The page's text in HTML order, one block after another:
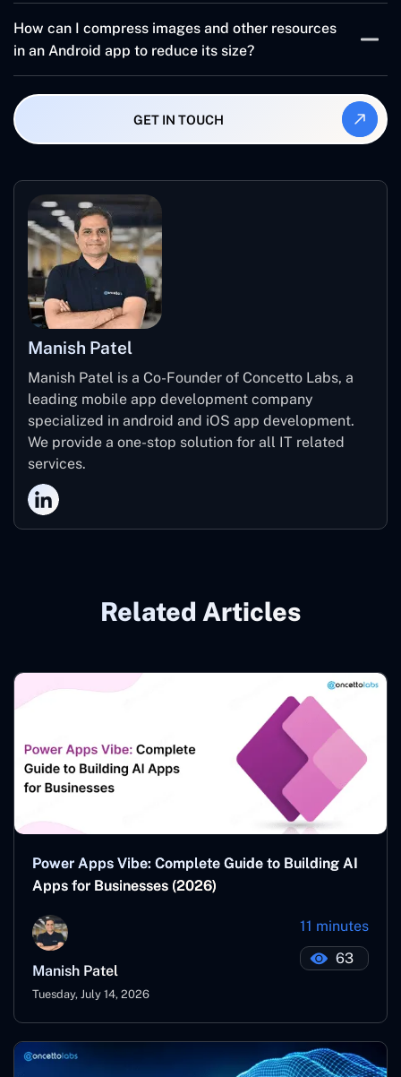
How can I compress images and other resources
in an Android app to reduce its size?
app, it is important to use a tool like TinyPNG. This tool
can greatly reduce the size of the resources and
GET IN TOUCH
Manish Patel
Manish Patel is a Co-Founder of Concetto Labs, a
leading mobile app development company
specialized in android and iOS app development.
We provide a one-stop solution for all IT related
services.
Related Articles
Power Apps Vibe: Complete Guide to Building AI
Apps for Businesses (2026)
Manish Patel
Tuesday, July 14, 2026
11 minutes
63